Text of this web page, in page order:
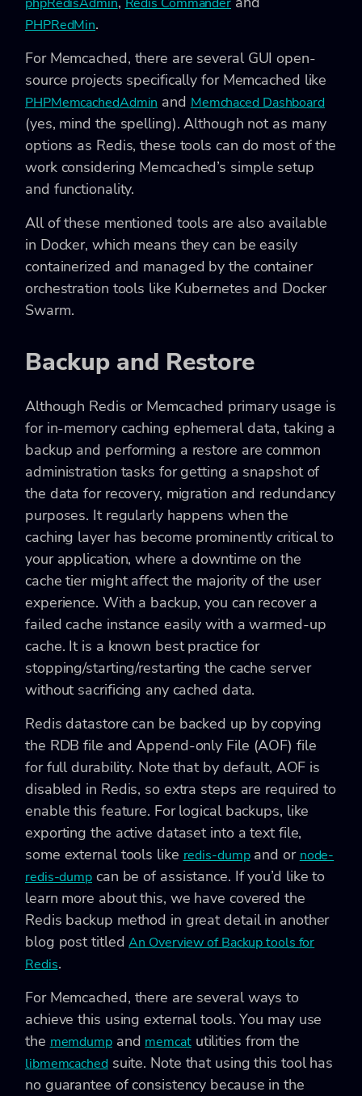
PHPRedMin.
For Memcached, there are several GUI open-
source projects specifically for Memcached like
PHPMemcachedAdmin and Memchaced Dashboard
(yes, mind the spelling). Although not as many
options as Redis, these tools can do most of the
work considering Memcached’s simple setup
and functionality.
All of these mentioned tools are also available
in Docker, which means they can be easily
containerized and managed by the container
orchestration tools like Kubernetes and Docker
Swarm.
Backup and Restore
Although Redis or Memcached primary usage is
for in-memory caching ephemeral data, taking a
backup and performing a restore are common
administration tasks for getting a snapshot of
the data for recovery, migration and redundancy
purposes. It regularly happens when the
caching layer has become prominently critical to
your application, where a downtime on the
cache tier might affect the majority of the user
experience. With a backup, you can recover a
failed cache instance easily with a warmed-up
cache. It is a known best practice for
stopping/starting/restarting the cache server
without sacrificing any cached data.
Redis datastore can be backed up by copying
the RDB file and Append-only File (AOF) file
for full durability. Note that by default, AOF is
disabled in Redis, so extra steps are required to
enable this feature. For logical backups, like
exporting the active dataset into a text file,
some external tools like redis-dumpand ornode-
redis-dump can be of assistance. If you’d like to
learn more about this, we have covered the
Redis backup method in great detail in another
blog post titledAn Overview of Backup tools for
Redis.
For Memcached, there are several ways to
achieve this using external tools. You may use
the memdumpand memcatutilities from the
libmemcached suite. Note that using this tool has
no guarantee of consistency because in the